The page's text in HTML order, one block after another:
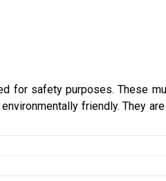
for safety purposes. These
friendly. They